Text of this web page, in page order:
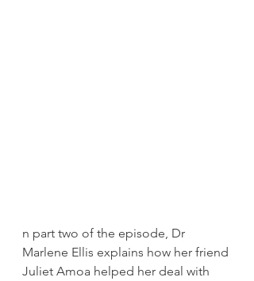
n part two of the episode, Dr
Marlene Ellis explains how her friend
Juliet Amoa helped her deal with